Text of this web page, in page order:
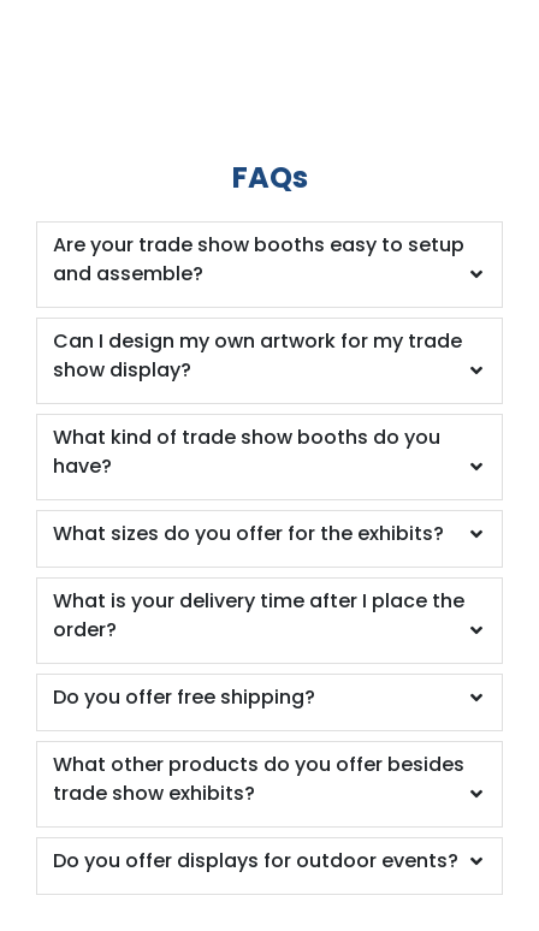
FAQs
Are your trade show booths easy to setup
and assemble?
Can I design my own artwork for my trade
show display?
What kind of trade show booths do you
have?
What sizes do you offer for the exhibits?
What is your delivery time after I place the
order?
Do you offer free shipping?
What other products do you offer besides
trade show exhibits?
Do you offer displays for outdoor events?